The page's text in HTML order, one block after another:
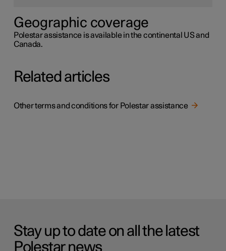
Geographic coverage
Polestar assistance is available in the continental US and
Canada.
Related articles
Other terms and conditions for Polestar assistance
Stay up to date on all the latest
Polestar news